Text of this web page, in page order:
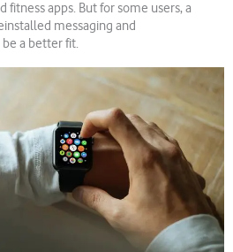
fitness apps. But for some users, a
messaging and
a better fit.